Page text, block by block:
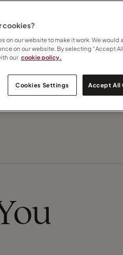
Contact Melanie
cookies?
on our website to make it work. We
on our website. By selecting “Accept
our cookie policy.
Cookies Settings Accept All